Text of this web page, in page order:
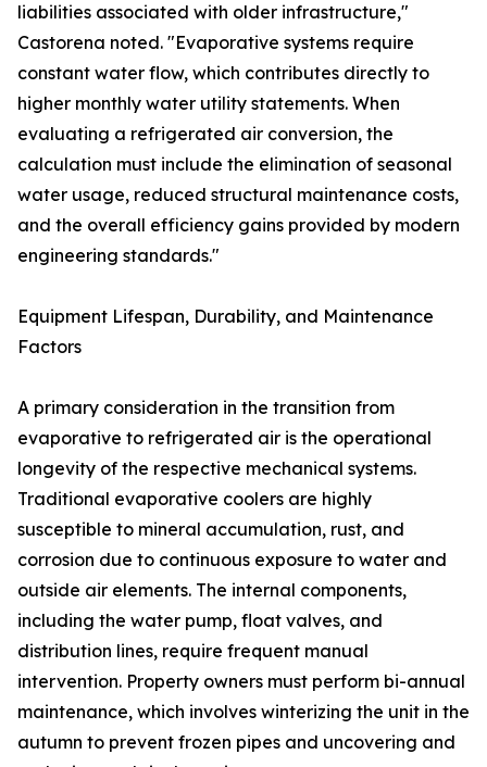
liabilities associated with older infrastructure,"
Castorena noted. "Evaporative systems require
constant water flow, which contributes directly to
higher monthly water utility statements. When
evaluating a refrigerated air conversion, the
calculation must include the elimination of seasonal
water usage, reduced structural maintenance costs,
and the overall efficiency gains provided by modern
engineering standards."
Equipment Lifespan, Durability, and Maintenance
Factors
A primary consideration in the transition from
evaporative to refrigerated air is the operational
longevity of the respective mechanical systems.
Traditional evaporative coolers are highly
susceptible to mineral accumulation, rust, and
corrosion due to continuous exposure to water and
outside air elements. The internal components,
including the water pump, float valves, and
distribution lines, require frequent manual
intervention. Property owners must perform bi-annual
maintenance, which involves winterizing the unit in the
autumn to prevent frozen pipes and uncovering and